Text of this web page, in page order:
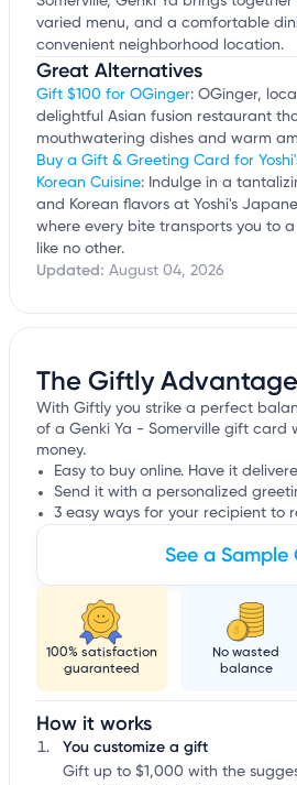
varied menu, and a comfortable
convenient neighborhood location.
Great Alternatives
Gift $100 for OGinger: OGinger,
delightful Asian fusion restaurant
mouthwatering dishes and warm
Buy a Gift & Greeting Card for
Korean Cuisine: Indulge in a
and Korean flavors at Yoshi's
where every bite transports you to
like no other.
Updated: August 04, 2026
The Giftly Advantage
With Giftly you strike a perfect
of a Genki Ya - Somerville gift card
money.
Easy to buy online. Have it
Send it with a personalized
3 easy ways for your recipient to
See a Sample
100% satisfaction
guaranteed
No wasted
balance
How it works
You customize a gift
Gift up to $1,000 with the